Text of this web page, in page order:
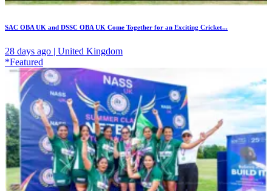
SAC OBA UK and DSSC OBA UK Come Together for an Exciting Cricket...
28 days ago | United Kingdom
*Featured